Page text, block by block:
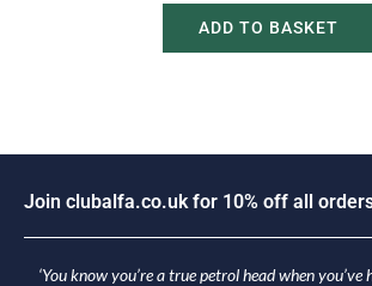
ADD TO BASKET
Join c uba fa.co.u k for 10% off a order
‘You know you’re a true petrol head when